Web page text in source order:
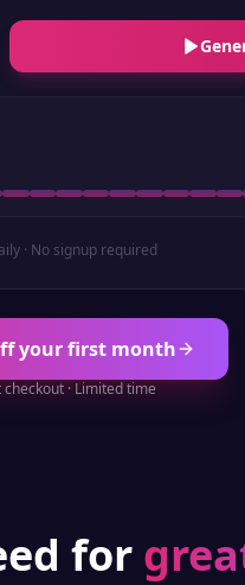
· No signup required
your first month
checkout · Limited time
for